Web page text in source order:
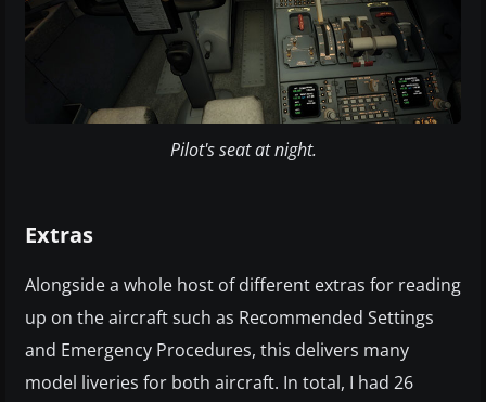
Pilot's seat at night.
Extras
Alongside a whole host of different extras for reading
up on the aircraft such as Recommended Settings
and Emergency Procedures, this delivers many
model liveries for both aircraft. In total, I had 26